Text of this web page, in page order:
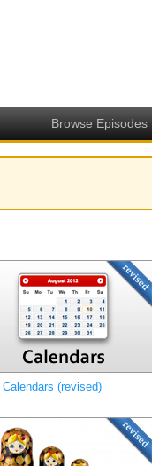
Browse Episodes
Calendars (revised)